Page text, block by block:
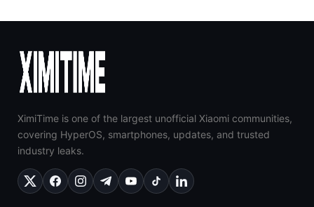
XimiTime is one of the largest unofficial Xiaomi communities,
covering HyperOS, smartphones, updates, and trusted
industry leaks.